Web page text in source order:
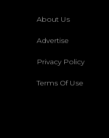
About Us
Advertise
Privacy Policy
Terms Of Use